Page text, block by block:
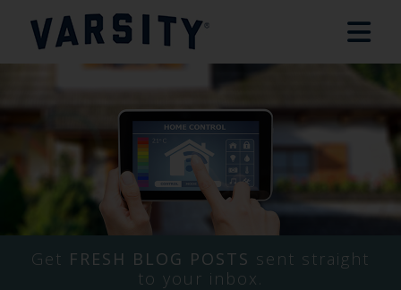
Get FRESH BLOG POSTS sent straight
to your inbox.